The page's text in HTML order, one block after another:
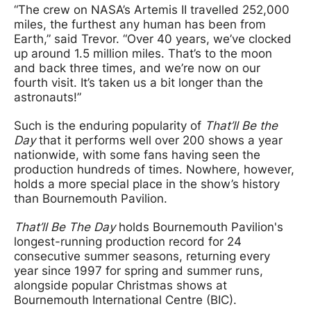
“The crew on NASA’s Artemis II travelled 252,000
miles, the furthest any human has been from
Earth,” said Trevor. “Over 40 years, we’ve clocked
up around 1.5 million miles. That’s to the moon
and back three times, and we’re now on our
fourth visit. It’s taken us a bit longer than the
astronauts!”
Such is the enduring popularity of That’ll Be the
Daythat it performs well over 200 shows a year
nationwide, with some fans having seen the
production hundreds of times. Nowhere, however,
holds a more special place in the show’s history
than Bournemouth Pavilion.
That’ll Be The Dayholds Bournemouth Pavilion's
longest-running production record for 24
consecutive summer seasons, returning every
year since 1997 for spring and summer runs,
alongside popular Christmas shows at
Bournemouth International Centre (BIC).